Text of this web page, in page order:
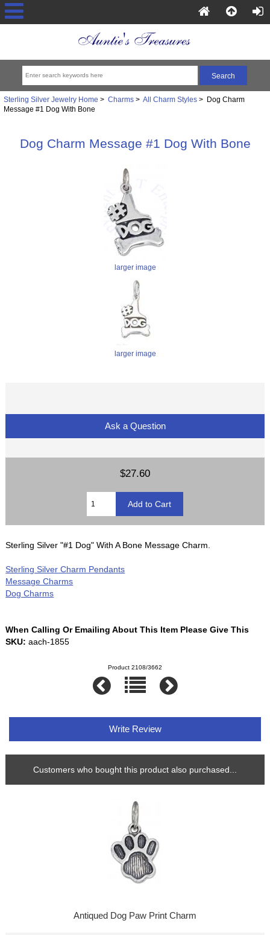
Sterling Silver Jewelry Home > Charms> All Charm Styles> Dog Charm
Message #1 Dog With Bone
Dog Charm Message #1 Dog With Bone
larger image
larger image
Ask a Question
$27.60
Sterling Silver "#1 Dog" With A Bone Message Charm.
Sterling Silver Charm Pendants
Message Charms
Dog Charms
When Calling Or Emailing About This Item Please Give This
SKU: aach-1855
Product 2108/3662
Write Review
Customers who bought this product also purchased...
Antiqued Dog Paw Print Charm